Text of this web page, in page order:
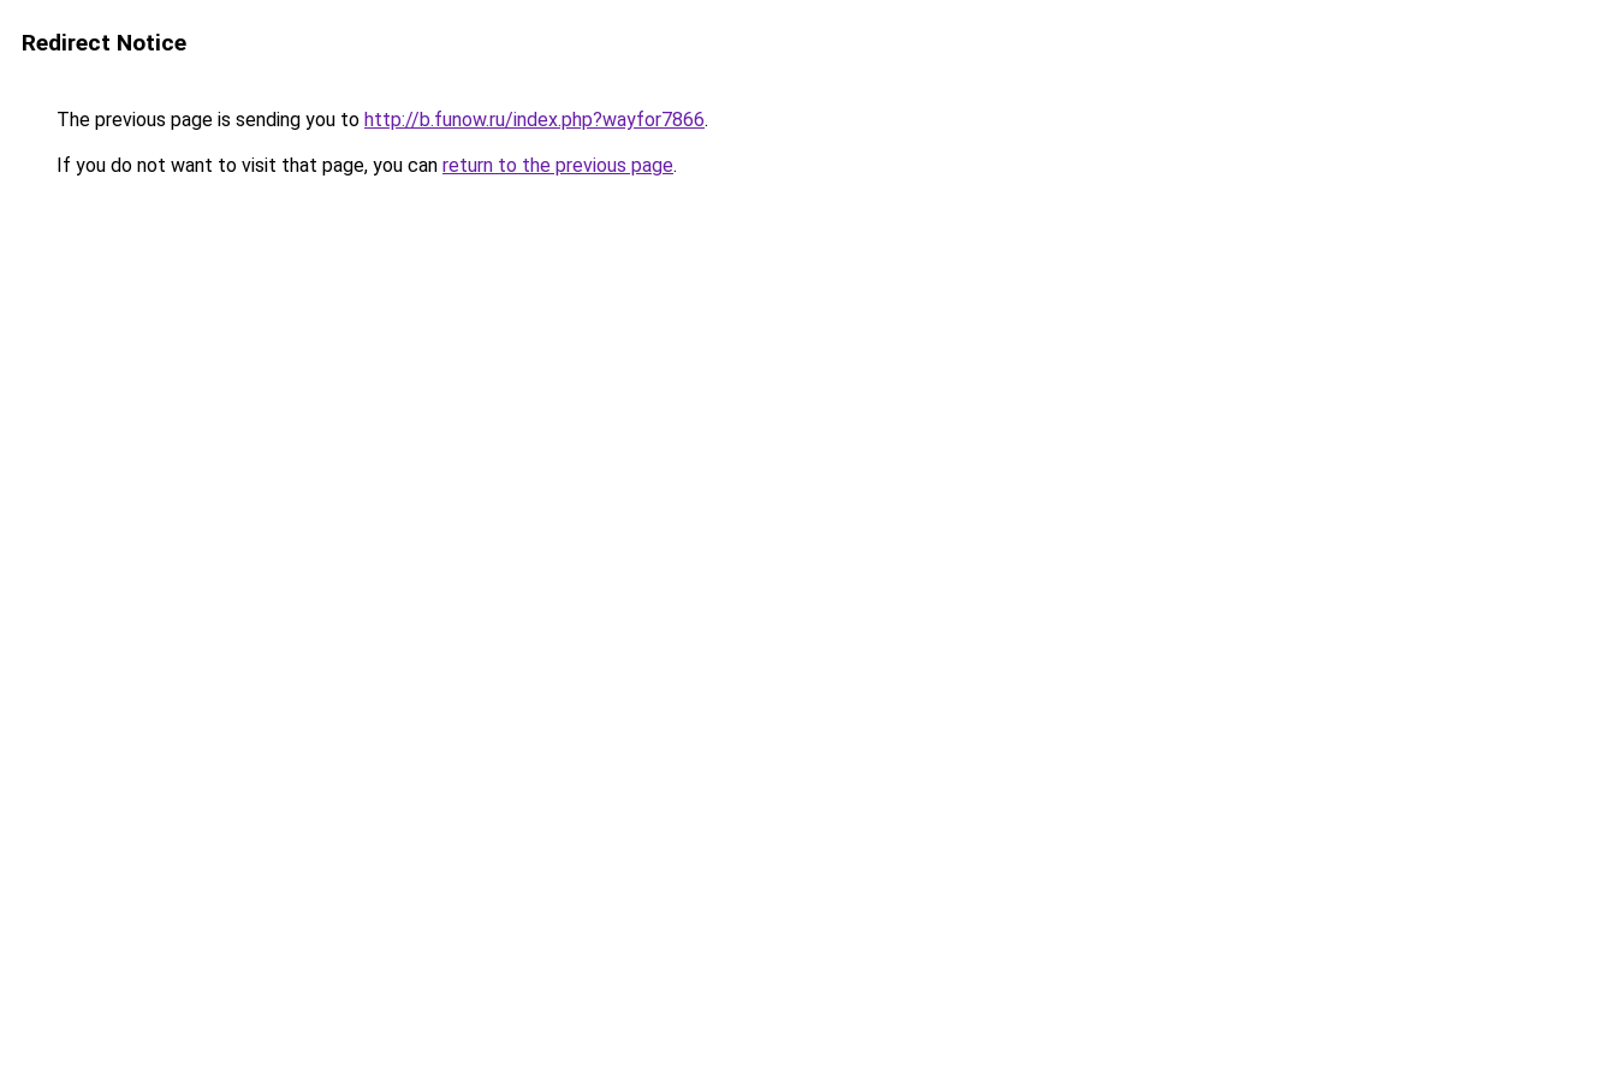
Redirect Notice
The previous page is sending you to http://b.funow.ru/index.php?wayfor7866.
If you do not want to visit that page, you can return to the previous page.